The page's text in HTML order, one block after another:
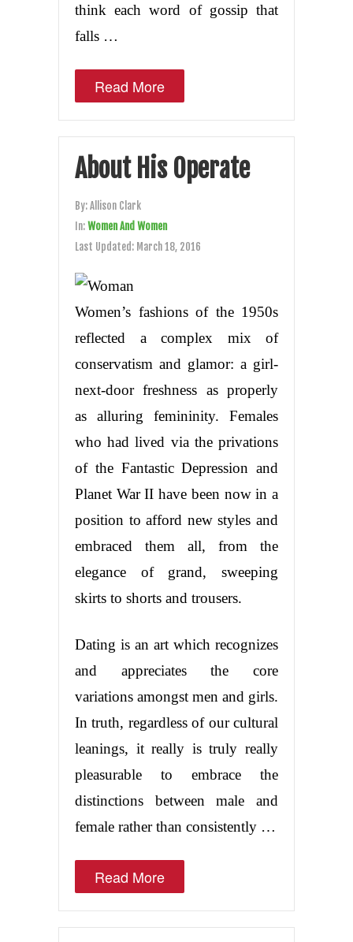
think each word of gossip that
falls …
Read More
About His Operate
By:Allison Clark
In:Women And Women
Last Updated: March 18, 2016
Women’s fashions of the 1950s
reflected a complex mix of
conservatism and glamor: a girl-
next-door freshness as properly
as alluring femininity. Females
who had lived via the privations
of the Fantastic Depression and
Planet War II have been now in a
position to afford new styles and
embraced them all, from the
elegance of grand, sweeping
skirts to shorts and trousers.
Dating is an art which recognizes
and appreciates the core
variations amongst men and girls.
In truth, regardless of our cultural
leanings, it really is truly really
pleasurable to embrace the
distinctions between male and
female rather than consistently …
Read More